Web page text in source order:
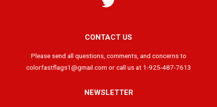
CONTACT US
Please send all questions, comments, and concerns to
colorfastflags1@gmail.com or call us at 1-925-487-7613
NEWSLETTER